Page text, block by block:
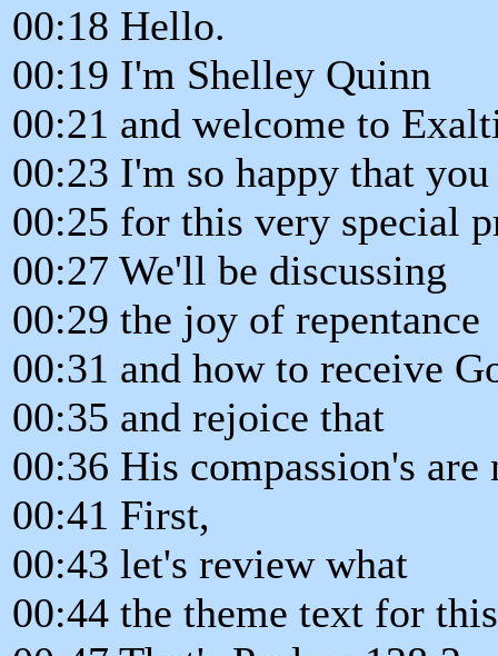
00:18 Hello.
00:19 I'm Shelley Quinn
00:21 and welcome to
00:23 I'm so happy that
00:25 for this very special
00:27 We'll be discussing
00:29 the joy of repentance
00:31 and how to receive
00:35 and rejoice that
00:36 His compassion's
00:41 First,
00:43 let's review what
00:44 the theme text for